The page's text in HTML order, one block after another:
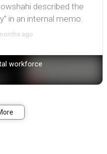
described the
in an internal memo.
ago
workforce